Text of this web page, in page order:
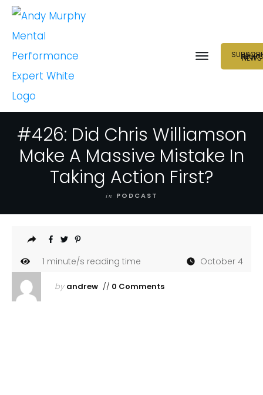
NEURO
NEWS
#426: Did Chris Williamson
Make A Massive Mistake In
Taking Action First?
in PODCAST
1 minute/s reading time October 4
by andrew// 0 Comments